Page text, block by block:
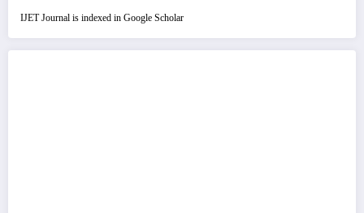
IJET Journal is indexed in Google Scholar